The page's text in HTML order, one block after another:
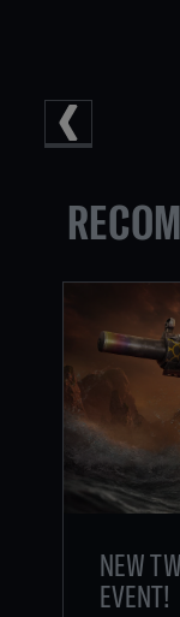
NEW
EVENT!